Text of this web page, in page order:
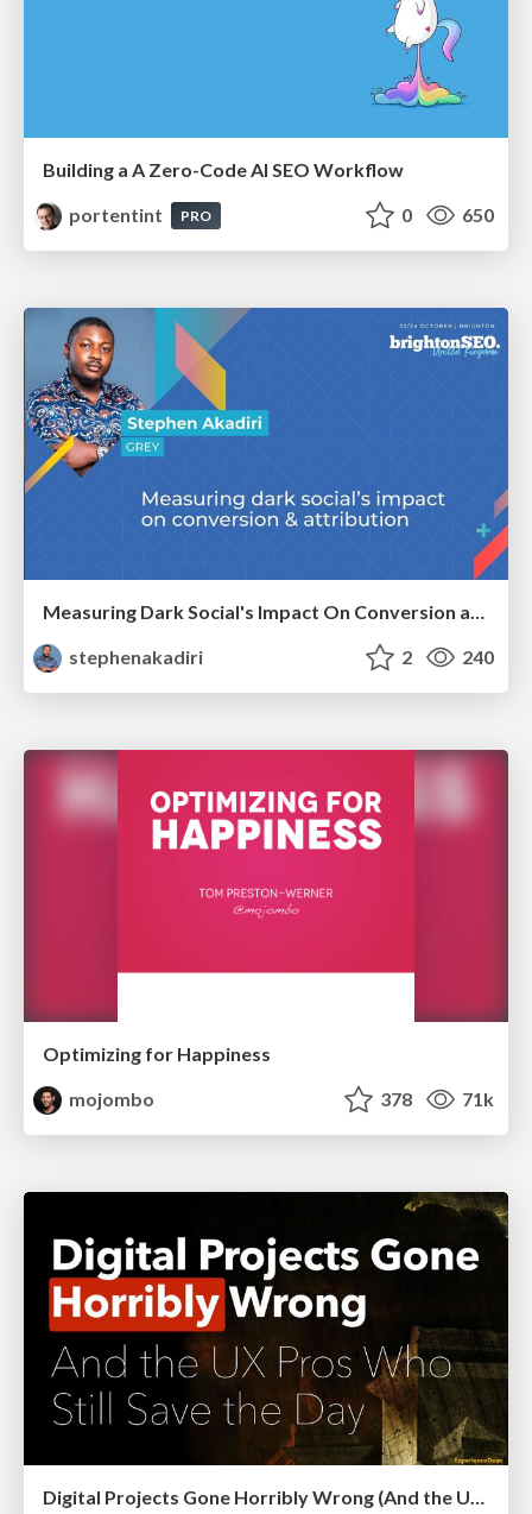
Building a A Zero-Code AI SEO Workflow
portentint
PRO 0 650
Measuring Dark Social's Impact On Conversion and Attribution
stephenakadiri
2 240
Optimizing for Happiness
mojombo
378 71k
Digital Projects Gone Horribly Wrong (And the UX Pros Who Still Save the Day) - Dean Schuster